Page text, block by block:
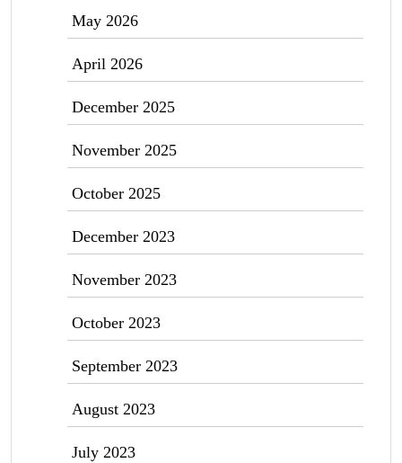
May 2026
April 2026
December 2025
November 2025
October 2025
December 2023
November 2023
October 2023
September 2023
August 2023
July 2023